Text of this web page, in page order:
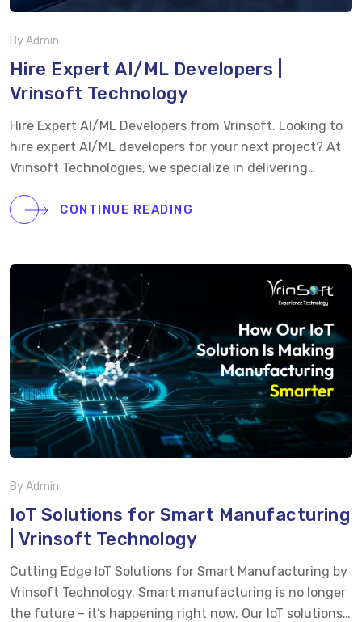
By Admin
Hire Expert AI/ML Developers |
Vrinsoft Technology
Hire Expert AI/ML Developers from Vrinsoft. Looking to
hire expert AI/ML developers for your next project? At
Vrinsoft Technologies, we specialize in delivering
tailored to your business needs. Our team of certified
future-ready. Why Choose Vrinsoft for AI & Machine
Learning Development?
Certified AI/ML Experts:
Skilled in Deep Learning, NLP, Computer Vision, and
more.
Custom AI Models: Tailored to your business
goals and requirements.
Seamless Integration: Easy
deployment with your existing systems.
Scalable &
Future-Ready: […]
CONTINUE READING
By Admin
IoT Solutions for Smart Manufacturing
| Vrinsoft Technology
Cutting Edge IoT Solutions for Smart Manufacturing by
Vrinsoft Technology. Smart manufacturing is no longer
the future – it’s happening right now. Our IoT solutions